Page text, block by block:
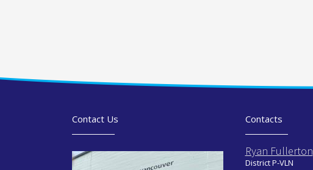
Contact Us Contacts
Ryan Fullerton
District P-VLN